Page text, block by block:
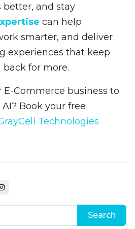
better, and stay
can help
smarter, and deliver
experiences that keep
for more.
E-Commerce business to
Book your free
Technologies